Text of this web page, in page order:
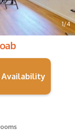
1/4
Availability